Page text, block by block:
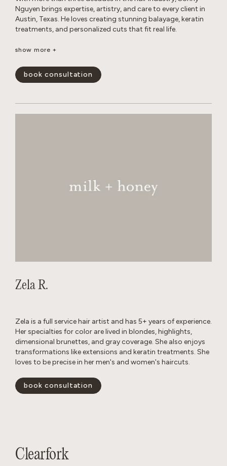
Nguyen brings expertise, artistry, and care to every client in
Austin, Texas. He loves creating stunning balayage, keratin
treatments, and personalized cuts that fit real life.
Outside the salon, Sonny enjoys photography, travel, digital
maintaining a healthy lifestyle and spending time with his
cats.
show more +
book consultation
Zela R.
Zela is a full service hair artist and has 5+ years of experience.
Her specialties for color are lived in blondes, highlights,
dimensional brunettes, and gray coverage. She also enjoys
transformations like extensions and keratin treatments. She
loves to be precise in her men's and women's haircuts.
book consultation
Clearfork